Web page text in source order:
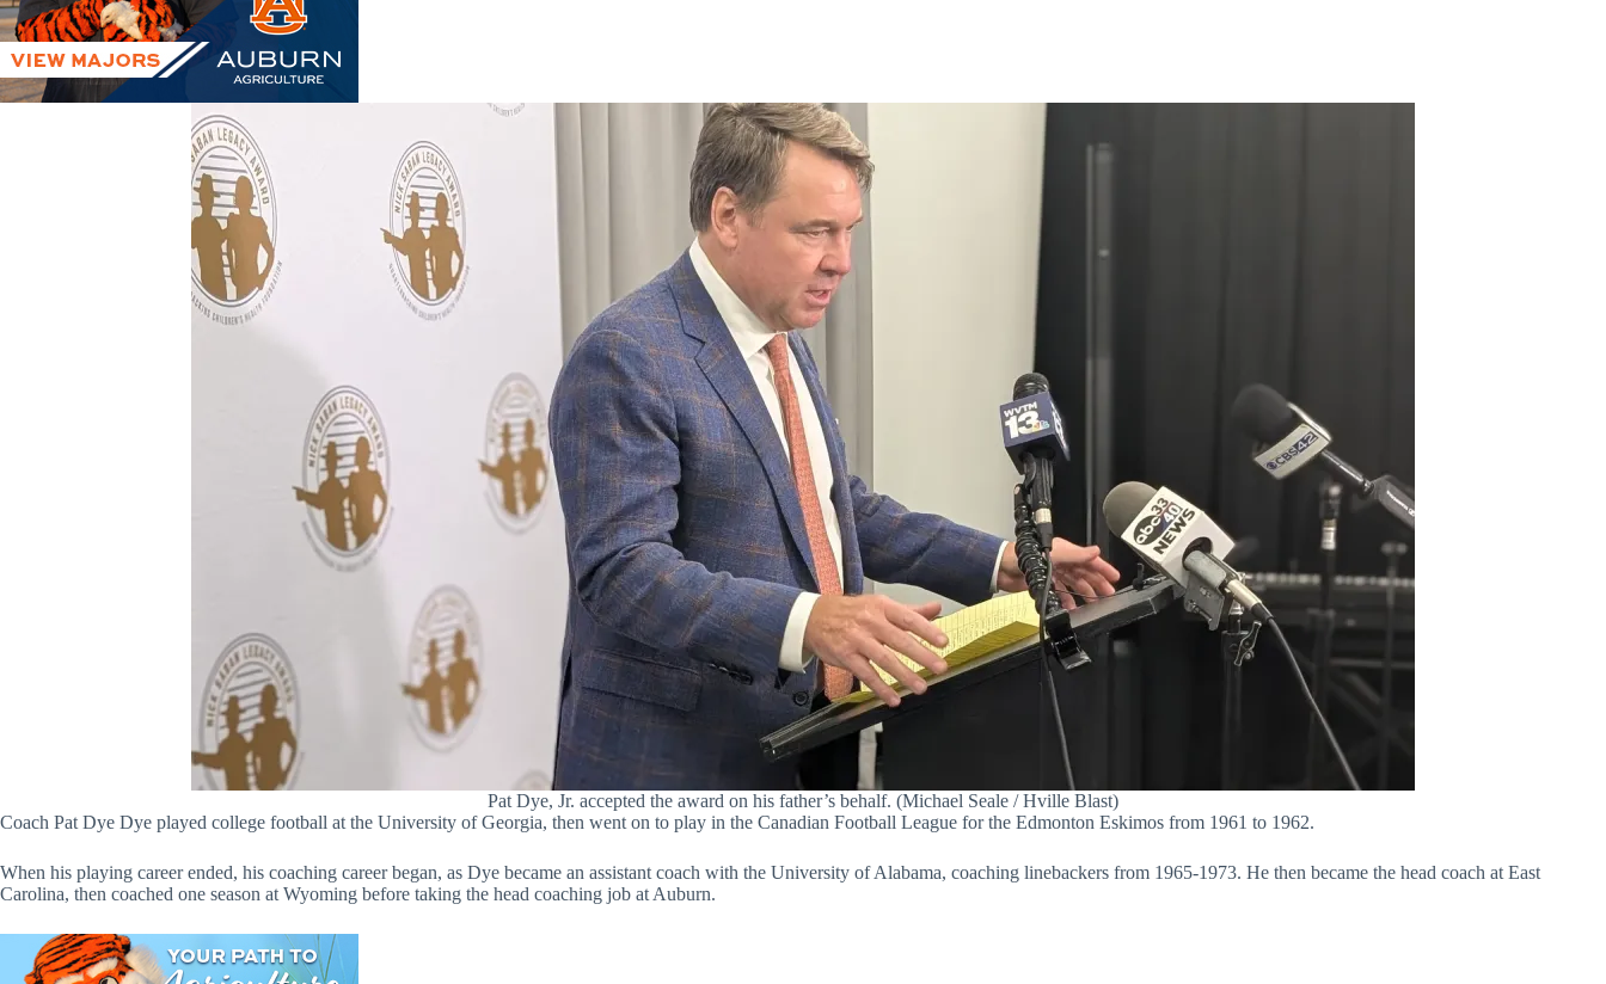
Pat Dye, Jr. accepted the award on his father’s behalf. (Michael Seale / Hville Blast)
Coach Pat Dye Dye played college football at the University of Georgia, then went on to play in the Canadian Football League for the Edmonton Eskimos from 1961 to 1962.
When his playing career ended, his coaching career began, as Dye became an assistant coach with the University of Alabama, coaching linebackers from 1965-1973. He then became the head coach at East
Carolina, then coached one season at Wyoming before taking the head coaching job at Auburn.